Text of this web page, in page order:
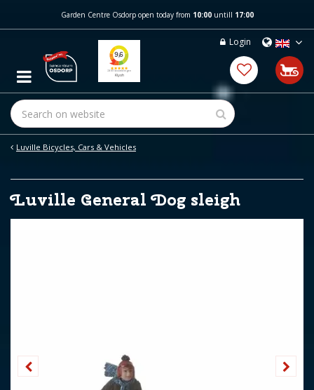
m
c
t
Luville Bicycles, Cars & Vehicles
Garden Centre Osdorp open today from 10:00untill 17:00
Login
Luville General Dog sleigh